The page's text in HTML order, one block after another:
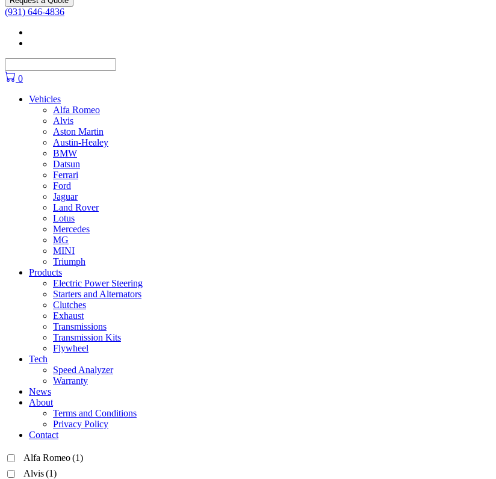
(931) 646-4836
0
Vehicles
Alfa Romeo
Alvis
Aston Martin
Austin-Healey
BMW
Datsun
Ferrari
Ford
Jaguar
Land Rover
Lotus
Mercedes
MG
MINI
Triumph
Products
Electric Power Steering
Starters and Alternators
Clutches
Exhaust
Transmissions
Transmission Kits
Flywheel
Tech
Speed Analyzer
Warranty
News
About
Terms and Conditions
Privacy Policy
Contact
Alfa Romeo(1)
Alvis(1)